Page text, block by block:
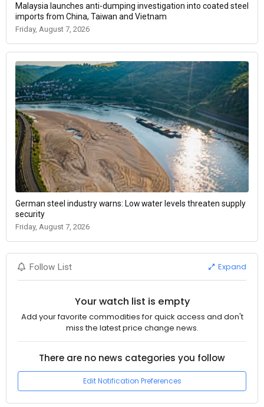
Malaysia launches anti-dumping investigation into coated steel
imports from China, Taiwan and Vietnam
Friday, August 7, 2026
German steel industry warns: Low water levels threaten supply
security
Friday, August 7, 2026
Follow List Expand
Your watch list is empty
Add your favorite commodities for quick access and don't
miss the latest price change news.
There are no news categories you follow
Edit Notification Preferences